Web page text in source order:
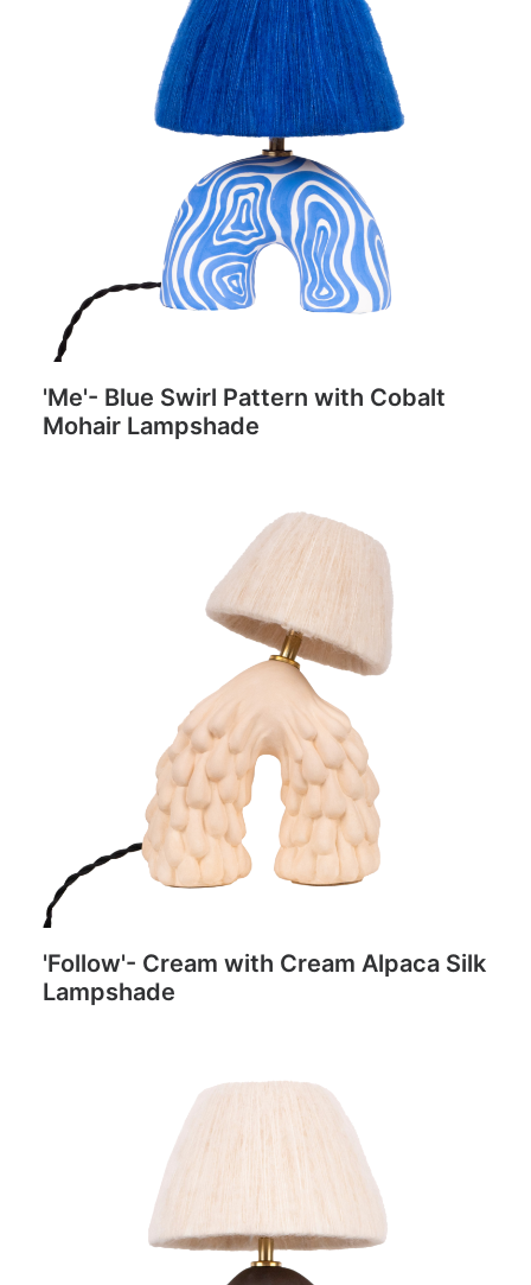
'Me'- Blue Swirl Pattern with Cobalt
Mohair Lampshade
'Follow'- Cream with Cream Alpaca Silk
Lampshade